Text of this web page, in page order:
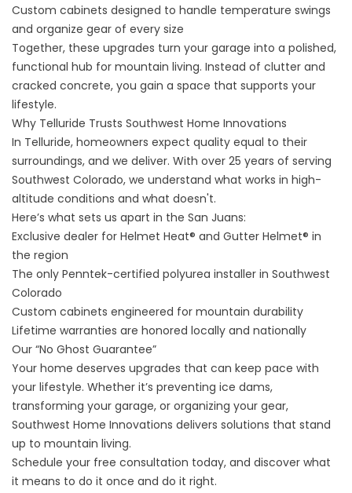
Custom cabinets designed to handle temperature swings
and organize gear of every size
Together, these upgrades turn your garage into a polished,
functional hub for mountain living. Instead of clutter and
cracked concrete, you gain a space that supports your
lifestyle.
Why Telluride Trusts Southwest Home Innovations
In Telluride, homeowners expect quality equal to their
surroundings, and we deliver. With over 25 years of serving
Southwest Colorado, we understand what works in high-
altitude conditions and what doesn't.
Here’s what sets us apart in the San Juans:
Exclusive dealer for Helmet Heat® and Gutter Helmet® in
the region
The only Penntek-certified polyurea installer in Southwest
Colorado
Custom cabinets engineered for mountain durability
Lifetime warranties are honored locally and nationally
Our “No Ghost Guarantee”
Your home deserves upgrades that can keep pace with
your lifestyle. Whether it’s preventing ice dams,
transforming your garage, or organizing your gear,
Southwest Home Innovations delivers solutions that stand
up to mountain living.
Schedule your free consultation today, and discover what
it means to do it once and do it right.